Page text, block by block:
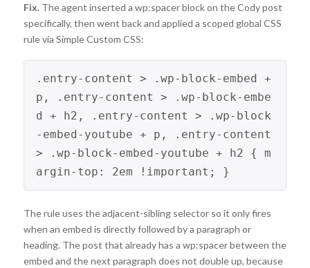
Fix. The agent inserted a wp:spacer block on the Cody post
specifically, then went back and applied a scoped global CSS
rule via Simple Custom CSS:
.entry-content > .wp-block-embed +
p, .entry-content > .wp-block-embe
d + h2, .entry-content > .wp-block
-embed-youtube + p, .entry-content
> .wp-block-embed-youtube + h2 { m
argin-top: 2em !important; }
The rule uses the adjacent-sibling selector so it only fires
when an embed is directly followed by a paragraph or
heading. The post that already has a wp:spacer between the
embed and the next paragraph does not double up, because